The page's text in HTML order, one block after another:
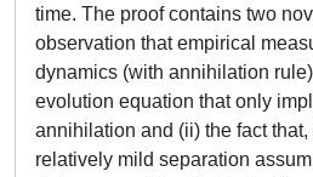
time. The proof contains two
observation that empirical
dynamics (with annihilation
evolution equation that only
annihilation and (ii) the fact
relatively mild separation